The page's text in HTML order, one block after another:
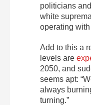
politicians
white
operating
Add to this a
levels are
2050, and
seems apt:
always
turning.”